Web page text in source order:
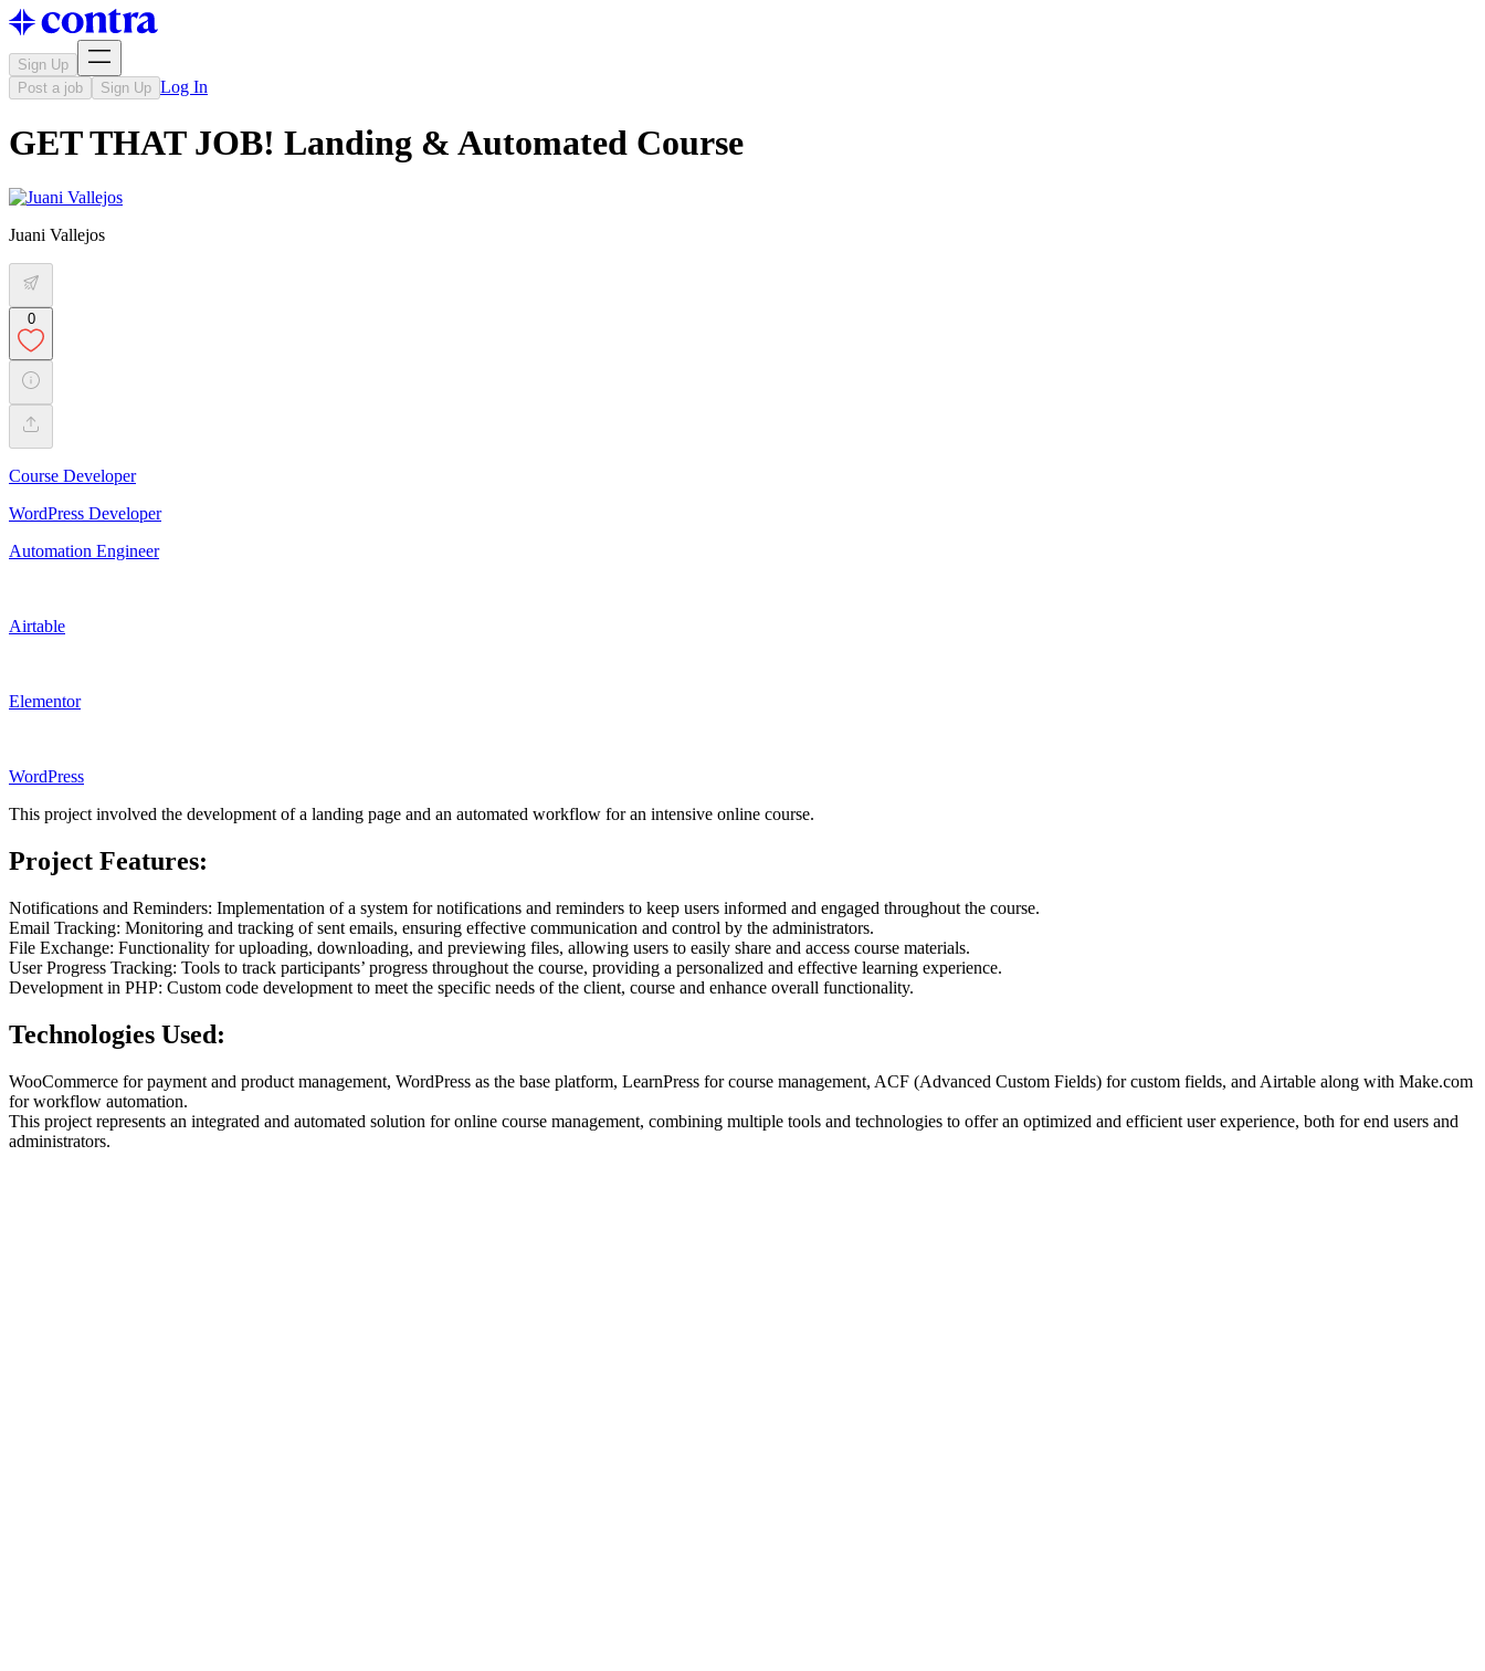
Sign Up
Post a job
Sign Up Log In
GET THAT JOB! Landing & Automated Course
Juani Vallejos
0
Course Developer
WordPress Developer
Automation Engineer
Airtable
Elementor
WordPress
This project involved the development of a landing page and an automated workflow for an intensive online course.
Project Features:
Notifications and Reminders: Implementation of a system for notifications and reminders to keep users informed and engaged throughout the course.
Email Tracking: Monitoring and tracking of sent emails, ensuring effective communication and control by the administrators.
File Exchange: Functionality for uploading, downloading, and previewing files, allowing users to easily share and access course materials.
User Progress Tracking: Tools to track participants’ progress throughout the course, providing a personalized and effective learning experience.
Development in PHP: Custom code development to meet the specific needs of the client, course and enhance overall functionality.
Technologies Used:
WooCommerce for payment and product management, WordPress as the base platform, LearnPress for course management, ACF (Advanced Custom Fields) for custom fields, and Airtable along with Make.com
for workflow automation.
This project represents an integrated and automated solution for online course management, combining multiple tools and technologies to offer an optimized and efficient user experience, both for end users and
administrators.